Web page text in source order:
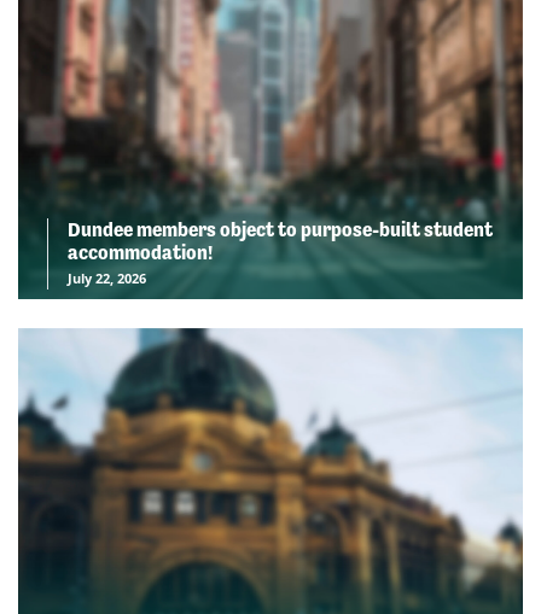
Dundee members object to purpose-built student
accommodation!
July 22, 2026